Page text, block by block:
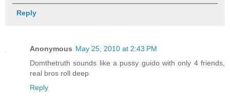
Reply
Anonymous May 25, 2010 at 2:43 PM
Domthetruth sounds like a pussy guido with only 4 friends,
real bros roll deep
Reply